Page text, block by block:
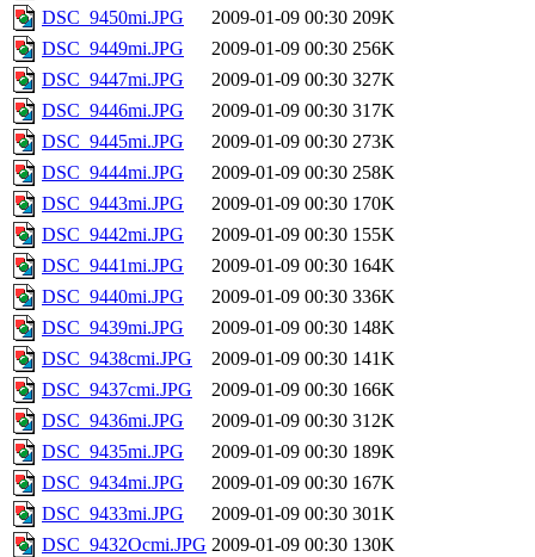
DSC_9450mi.JPG
2009-01-09 00:30 209K
DSC_9449mi.JPG
2009-01-09 00:30 256K
DSC_9447mi.JPG
2009-01-09 00:30 327K
DSC_9446mi.JPG
2009-01-09 00:30 317K
DSC_9445mi.JPG
2009-01-09 00:30 273K
DSC_9444mi.JPG
2009-01-09 00:30 258K
DSC_9443mi.JPG
2009-01-09 00:30 170K
DSC_9442mi.JPG
2009-01-09 00:30 155K
DSC_9441mi.JPG
2009-01-09 00:30 164K
DSC_9440mi.JPG
2009-01-09 00:30 336K
DSC_9439mi.JPG
2009-01-09 00:30 148K
DSC_9438cmi.JPG
2009-01-09 00:30 141K
DSC_9437cmi.JPG
2009-01-09 00:30 166K
DSC_9436mi.JPG
2009-01-09 00:30 312K
DSC_9435mi.JPG
2009-01-09 00:30 189K
DSC_9434mi.JPG
2009-01-09 00:30 167K
DSC_9433mi.JPG
2009-01-09 00:30 301K
DSC_9432Ocmi.JPG 2009-01-09 00:30 130K